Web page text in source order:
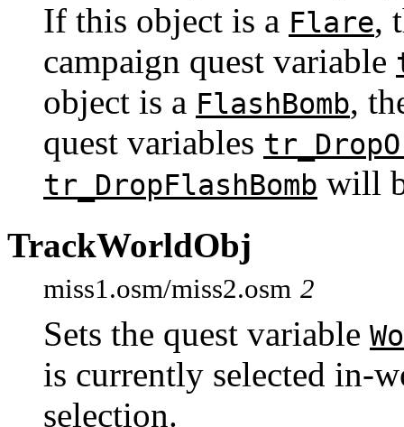
If this object is a Flare,
campaign quest variable
object is a FlashBomb,
quest variables
tr_DropFlashBomb will
TrackWorldObj
miss1.osm/miss2.osm 2
Sets the quest variable
is currently selected in-
selection.